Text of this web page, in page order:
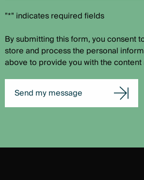
"*" indicates required fields
By submitting this form, you consent
store and process the personal
above to provide you with the
Send my message